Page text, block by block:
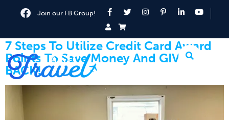
Join our FB Group!
7 Steps To Utilize Credit Card Award
Points To Save Money And GIVE
BACK!